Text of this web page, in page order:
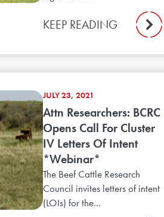
KEEP READING
JULY 23, 2021
Attn Researchers: BCRC
Opens Call For Cluster
IV Letters Of Intent
*Webinar*
The Beef Cattle Research
Council invites letters of intent
(LOIs) for the...